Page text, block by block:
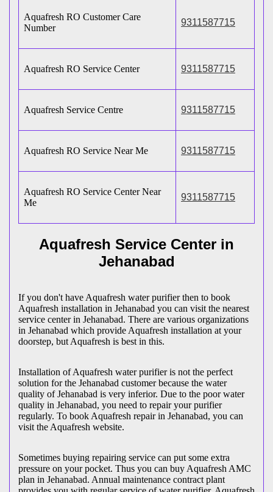
Aquafresh RO Customer Care
Number
9311587715
Aquafresh RO Service Center 9311587715
Aquafresh Service Centre 9311587715
Aquafresh RO Service Near Me 9311587715
Aquafresh RO Service Center Near
Me
9311587715
Aquafresh Service Center in
Jehanabad
If you don't have Aquafresh water purifier then to book
Aquafresh installation in Jehanabad you can visit the nearest
service center in Jehanabad. There are various organizations
in Jehanabad which provide Aquafresh installation at your
doorstep, but Aquafresh is best in this.
Installation of Aquafresh water purifier is not the perfect
solution for the Jehanabad customer because the water
quality of Jehanabad is very inferior. Due to the poor water
quality in Jehanabad, you need to repair your purifier
regularly. To book Aquafresh repair in Jehanabad, you can
visit the Aquafresh website.
Sometimes buying repairing service can put some extra
pressure on your pocket. Thus you can buy Aquafresh AMC
plan in Jehanabad. Annual maintenance contract plant